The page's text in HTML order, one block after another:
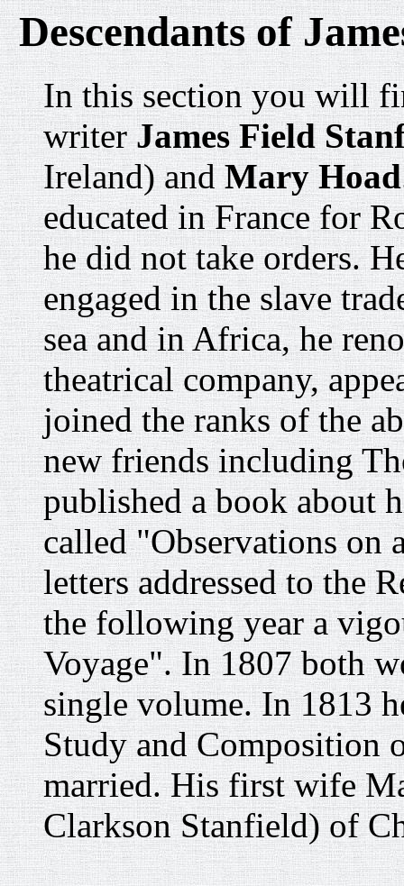
Descendants of
In this section you will
writerJames Field
Ireland) andMary Hoad
educated in France for
he did not take orders.
engaged in the slave
sea and in Africa, he
theatrical company,
joined the ranks of the
new friends including
published a book about
called "Observations on
letters addressed to the
the following year a
Voyage". In 1807 both
single volume. In 1813
Study and Composition
married. His first wife
Clarkson Stanfield) of